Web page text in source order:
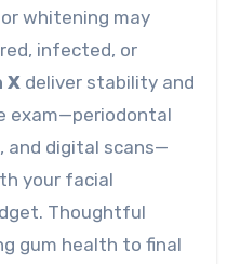
whitening may
infected, or
X deliver stability and
exam—periodontal
and digital scans—
your facial
Thoughtful
gum health to final